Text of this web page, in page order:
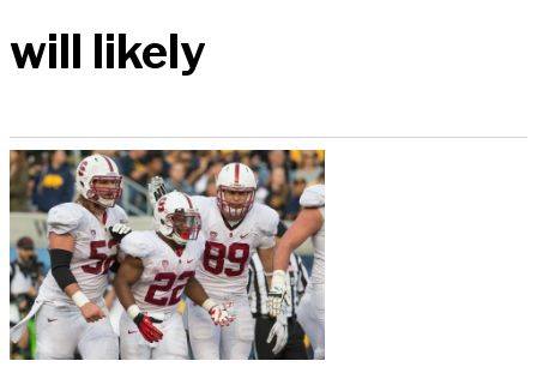
will likely